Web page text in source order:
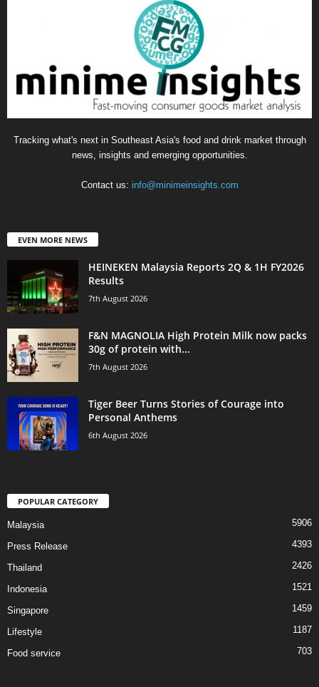
Tracking what's next in Southeast Asia's food and drink market through
news, insights and emerging opportunities.
Contact us: info@minimeinsights.com
EVEN MORE NEWS
HEINEKEN Malaysia Reports 2Q & 1H FY2026
Results
7th August 2026
F&N MAGNOLIA High Protein Milk now packs
30g of protein with...
7th August 2026
Tiger Beer Turns Stories of Courage into
Personal Anthems
6th August 2026
POPULAR CATEGORY
Malaysia 5906
Press Release 4393
Thailand 2426
Indonesia 1521
Singapore 1459
Lifestyle 1187
Food service 703